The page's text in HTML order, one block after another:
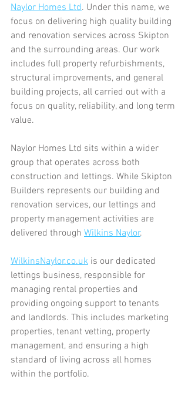
Naylor Homes Ltd. Under this name, we
focus on delivering high quality building
and renovation services across Skipton
and the surrounding areas. Our work
includes full property refurbishments,
structural improvements, and general
building projects, all carried out with a
focus on quality, reliability, and long term
value.
Naylor Homes Ltd sits within a wider
group that operates across both
construction and lettings. While Skipton
Builders represents our building and
renovation services, our lettings and
property management activities are
delivered through Wilkins Naylor.
WilkinsNaylor.co.uk is our dedicated
lettings business, responsible for
managing rental properties and
providing ongoing support to tenants
and landlords. This includes marketing
properties, tenant vetting, property
management, and ensuring a high
standard of living across all homes
within the portfolio.